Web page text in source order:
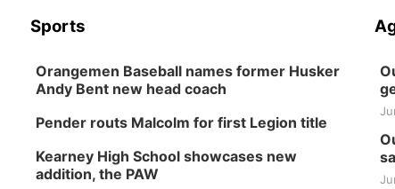
Sports
Orangemen Baseball names former Husker
Andy Bent new head coach
Pender routs Malcolm for first Legion title
Kearney High School showcases new
addition, the PAW